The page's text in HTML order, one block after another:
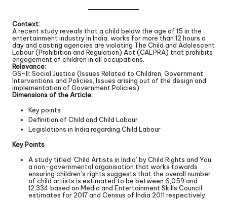
Context:
A recent study reveals that a child below the age of 15 in the
entertainment industry in India, works for more than 12 hours a
day and casting agencies are violating The Child and Adolescent
Labour (Prohibition and Regulation) Act (CALPRA) that prohibits
engagement of children in all occupations.
Relevance:
GS-II: Social Justice (Issues Related to Children, Government
Interventions and Policies, Issues arising out of the design and
implementation of Government Policies)
Dimensions of the Article:
Key points
Definition of Child and Child Labour
Legislations in India regarding Child Labour
Key Points
A study titled ‘Child Artists in India’ by Child Rights and You,
a non-governmental organisation that works towards
ensuring children’s rights suggests that the overall number
of child artists is estimated to be between 6,059 and
12,334 based on Media and Entertainment Skills Council
estimates for 2017 and Census of India 2011 respectively.